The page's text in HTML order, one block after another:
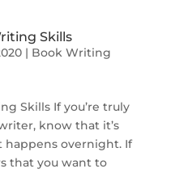
Skills
| Book Writing
Skills If you’re truly
know that it’s
overnight. If
that you want to